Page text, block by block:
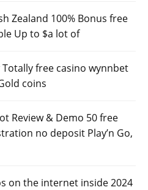
Zealand 100% Bonus free
Up to $a lot of
free casino wynnbet
coins
Review & Demo 50 free
no deposit Play’n Go,
on the internet inside 2024